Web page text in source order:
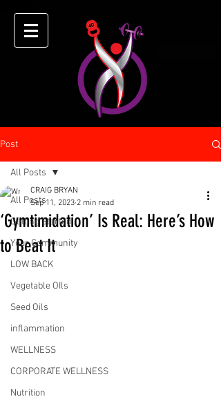
Post
All Posts
Getting Started
Your Community
LOW BACK
Vegetable OIls
Seed Oils
inflammation
WELLNESS
CORPORATE WELLNESS
Nutrition
All Posts
‘Gymtimidation’ Is Real: Here’s How
to Beat It
CRAIG BRYAN
Sep 11, 2023 2 min read